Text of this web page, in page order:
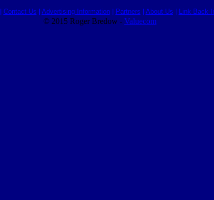
Contact Us Advertising Information| Partners About Us Link Back
© 2015 Roger Bredow - Valuecom